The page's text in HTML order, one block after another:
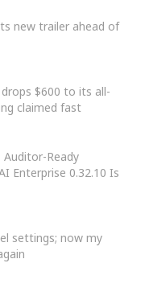
new trailer ahead of
$600 to its all-
claimed fast
Auditor-Ready
Enterprise 0.32.10 Is
settings; now my